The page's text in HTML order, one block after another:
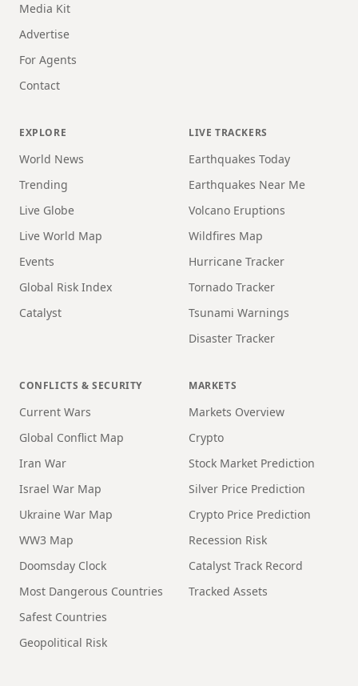
Media Kit
Advertise
For Agents
Contact
EXPLORE
World News
Trending
Live Globe
Live World Map
Events
Global Risk Index
Catalyst
LIVE TRACKERS
Earthquakes Today
Earthquakes Near Me
Volcano Eruptions
Wildfires Map
Hurricane Tracker
Tornado Tracker
Tsunami Warnings
Disaster Tracker
CONFLICTS & SECURITY
Current Wars
Global Conflict Map
Iran War
Israel War Map
Ukraine War Map
WW3 Map
Doomsday Clock
Most Dangerous Countries
Safest Countries
Geopolitical Risk
MARKETS
Markets Overview
Crypto
Stock Market Prediction
Silver Price Prediction
Crypto Price Prediction
Recession Risk
Catalyst Track Record
Tracked Assets